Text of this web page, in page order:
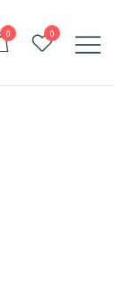
0 0